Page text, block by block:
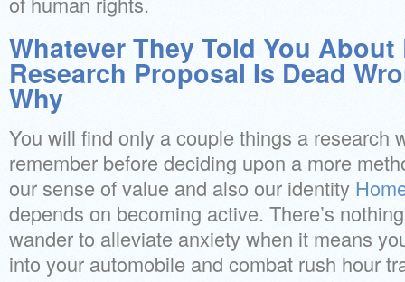
Whatever They Told You
Research Proposal Is Dead
Why
You will find only a couple things a research
remember before deciding upon a more
our sense of value and also our identity
depends on becoming active. There’s
wander to alleviate anxiety when it means
into your automobile and combat rush hour